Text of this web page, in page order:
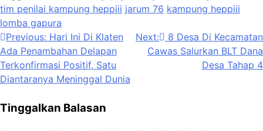
tim penilai kampung heppiii jarum 76 kampung heppiii
lomba gapura
Navigasi
pos
Previous: Hari Ini Di Klaten
Ada Penambahan Delapan
Terkonfirmasi Positif, Satu
Diantaranya Meninggal Dunia
Next:
8 Desa Di Kecamatan
Cawas Salurkan BLT Dana
Desa Tahap 4
Tinggalkan Balasan